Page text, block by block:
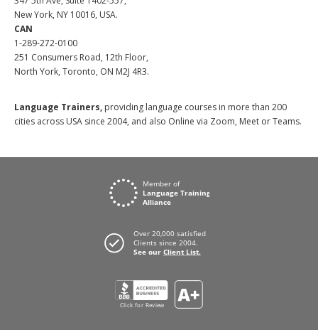
New York, NY 10016, USA.
CAN
1-289-272-0100
251 Consumers Road, 12th Floor,
North York, Toronto, ON M2J 4R3.
Language Trainers, providing language courses in more than 200
cities across USA since 2004, and also Online via Zoom, Meet or Teams.